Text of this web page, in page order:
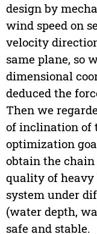
design by
wind speed on
velocity
same plane, so
dimensional
deduced the
Then we
of inclination of
optimization
obtain the
quality of
system under
(water depth,
safe and stable.